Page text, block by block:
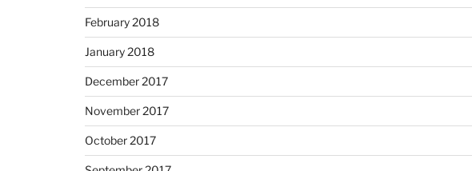
February 2018
January 2018
December 2017
November 2017
October 2017